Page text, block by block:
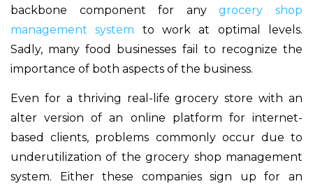
backbone component for anygrocery shop
management system to work at optimal levels.
Sadly, many food businesses fail to recognize the
importance of both aspects of the business.
Even for a thriving real-life grocery store with an
alter version of an online platform for internet-
based clients, problems commonly occur due to
underutilization of the grocery shop management
system. Either these companies sign up for an